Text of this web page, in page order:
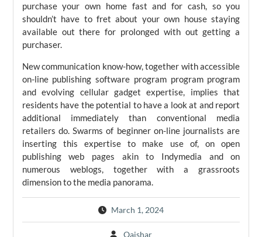
purchase your own home fast and for cash, so you
shouldn’t have to fret about your own house staying
available out there for prolonged with out getting a
purchaser.
New communication know-how, together with accessible
on-line publishing software program program program
and evolving cellular gadget expertise, implies that
residents have the potential to have a look at and report
additional immediately than conventional media
retailers do. Swarms of beginner on-line journalists are
inserting this expertise to make use of, on open
publishing web pages akin to Indymedia and on
numerous weblogs, together with a grassroots
dimension to the media panorama.
March 1, 2024
Qaishar